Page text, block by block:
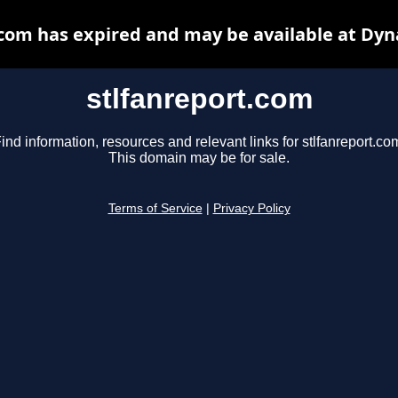
stlfanreport.com
information, resources and relevant links for
This domain may be for sale.
Terms of Service Privacy Policy
has expired and may be available at